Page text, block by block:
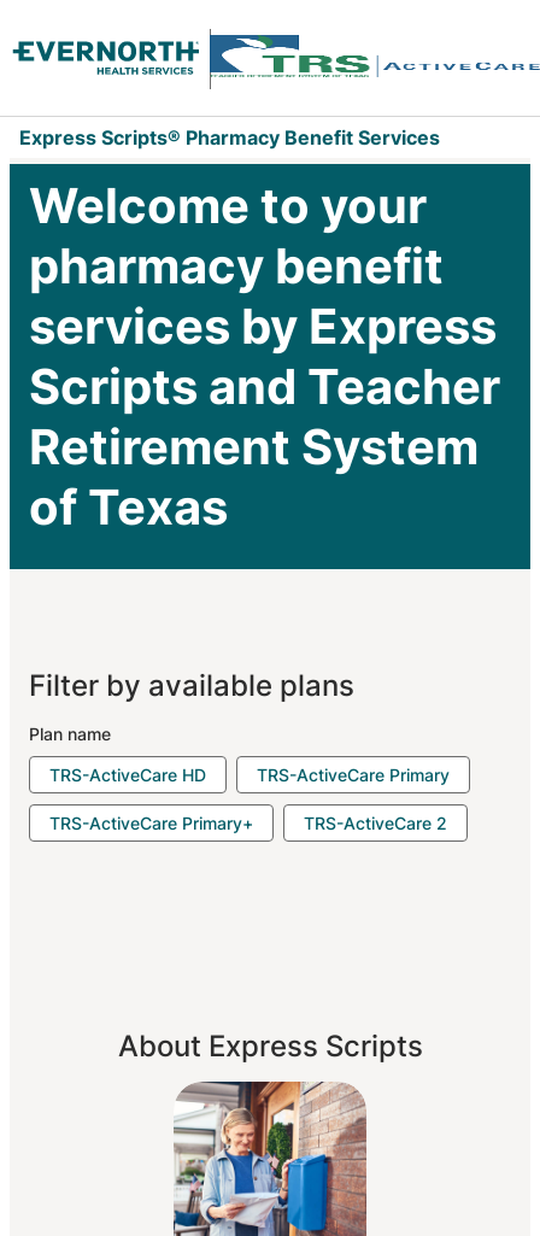
Express Scripts® Pharmacy Benefit Services
Welcome to your
pharmacy benefit
services by Express
Scripts and Teacher
Retirement System
of Texas
Filter by available plans
Plan name
TRS-ActiveCare HD
TRS-ActiveCare Primary
TRS-ActiveCare Primary+ TRS-ActiveCare 2
About Express Scripts